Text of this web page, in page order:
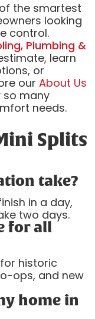
the smartest
looking
control.
Plumbing &
learn
or
our About Us
so many
needs.
Splits
take?
in a day,
two days.
for all
historic
ops, and new
home in